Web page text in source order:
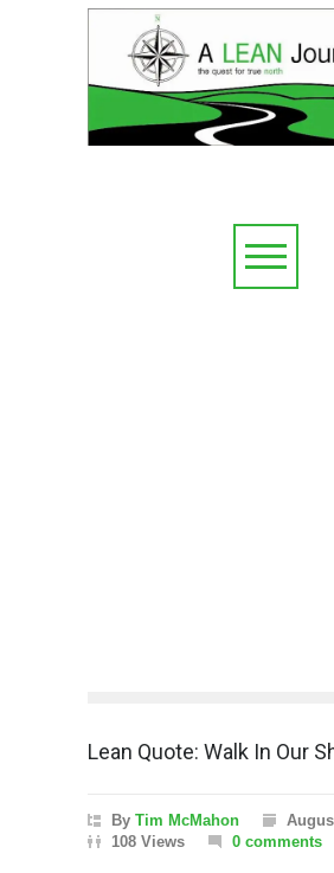
Lean Quote: Walk In Our
By Tim McMahon
108 Views
0 comments